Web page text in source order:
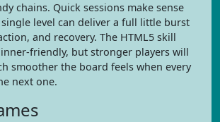
chains. Quick sessions make sense
single level can deliver a full little burst
and recovery. The HTML5 skill
friendly, but stronger players will
smoother the board feels when every
next one.